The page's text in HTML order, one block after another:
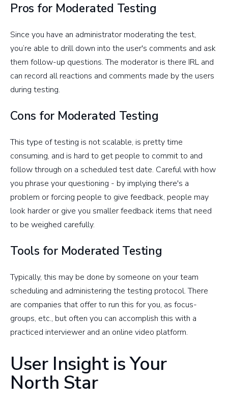
Pros for Moderated Testing
Since you have an administrator moderating the test,
you’re able to drill down into the user's comments and ask
them follow-up questions. The moderator is there IRL and
can record all reactions and comments made by the users
during testing.
Cons for Moderated Testing
This type of testing is not scalable, is pretty time
consuming, and is hard to get people to commit to and
follow through on a scheduled test date. Careful with how
you phrase your questioning - by implying there's a
problem or forcing people to give feedback, people may
look harder or give you smaller feedback items that need
to be weighed carefully.
Tools for Moderated Testing
Typically, this may be done by someone on your team
scheduling and administering the testing protocol. There
are companies that offer to run this for you, as focus-
groups, etc., but often you can accomplish this with a
practiced interviewer and an online video platform.
User Insight is Your
North Star